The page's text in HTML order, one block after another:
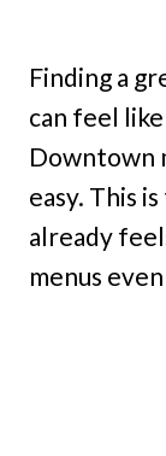
Finding a
can feel
Downtown
easy. This
already
menus